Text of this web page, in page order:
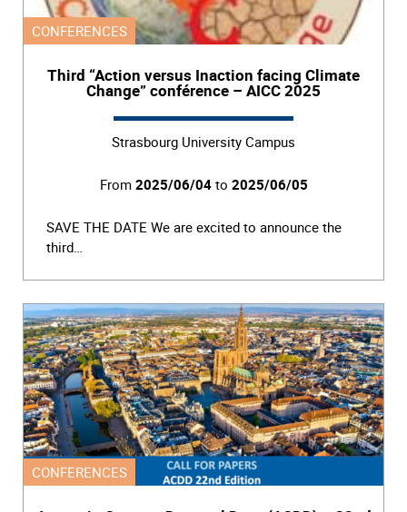
CONFERENCES
Third “Action versus Inaction facing Climate
Change” conférence – AICC 2025
Strasbourg University Campus
From 2025/06/04to 2025/06/05
SAVE THE DATE We are excited to announce the
third…
CONFERENCES